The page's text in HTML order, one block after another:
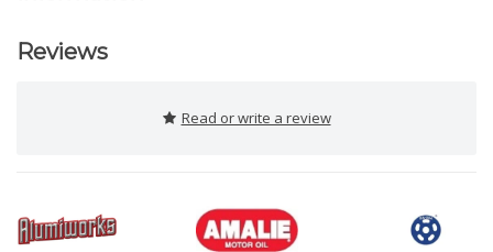
Reviews
Read or write a review